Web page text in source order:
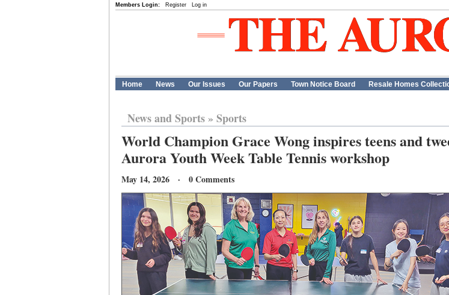
Members Login: Register Log in
Home News Our Issues Our Papers Town Notice Board Resale Homes
News and Sports» Sports
World Champion Grace Wong inspires teens and
Aurora Youth Week Table Tennis workshop
May 14, 2026 · 0 Comments